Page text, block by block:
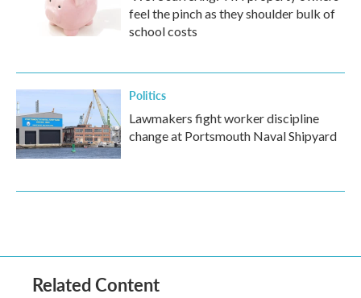
feel the pinch as they shoulder bulk of
school costs
Politics
Lawmakers fight worker discipline
change at Portsmouth Naval Shipyard
Related Content